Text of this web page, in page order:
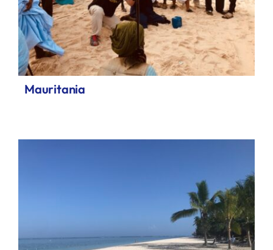
Mauritania